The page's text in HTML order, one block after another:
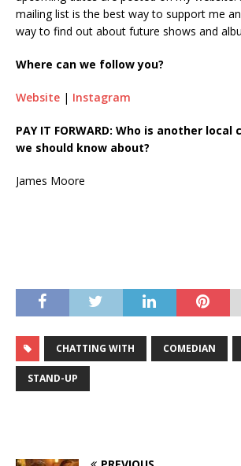
mailing list is the best way to support me
way to find out about future shows and
Where can we follow you?
Website | Instagram
PAY IT FORWARD: Who is another
we should know about?
James Moore
CHATTING WITH COMEDIAN
STAND-UP